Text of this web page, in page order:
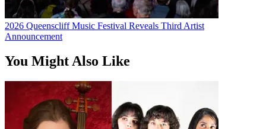
2026 Queenscliff Music Festival Reveals Third Artist
Announcement
You Might Also Like